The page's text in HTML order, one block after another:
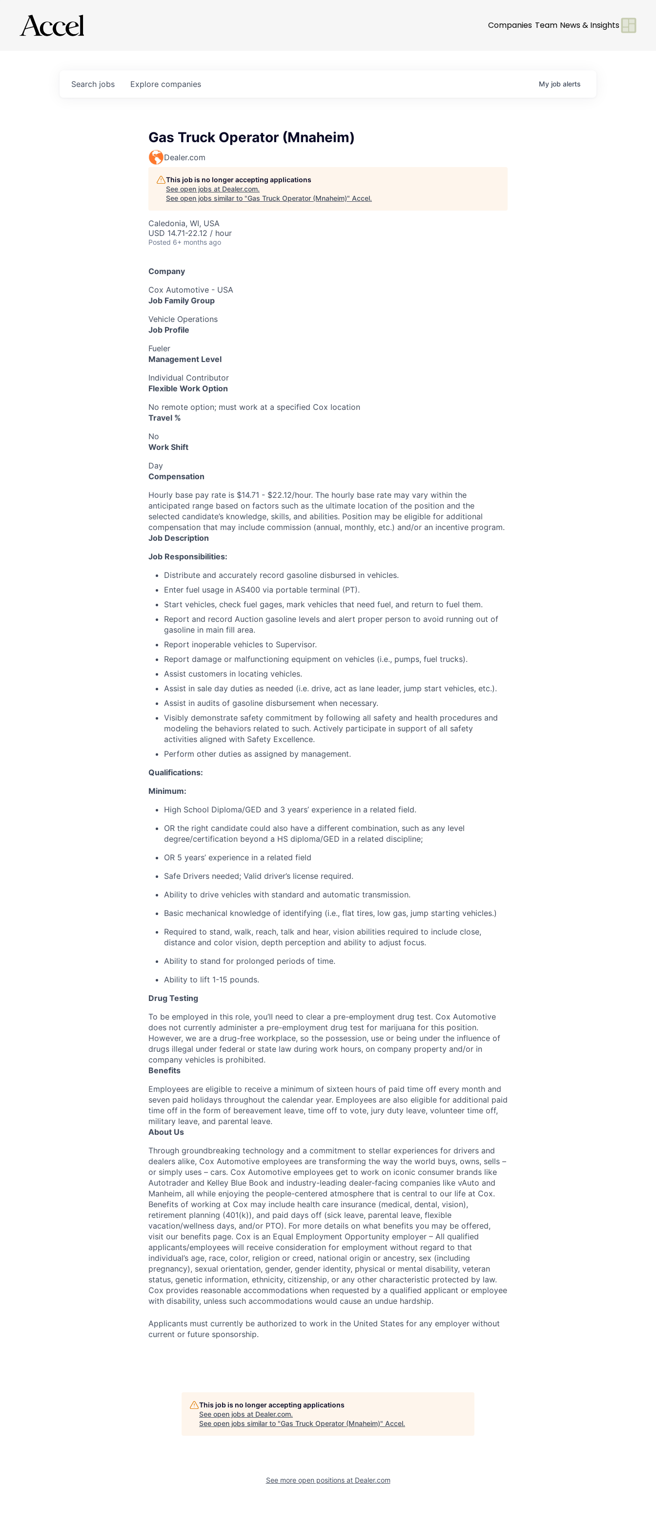
Companies Team News & Insights
Search jobs Explore companies My job alerts
Gas Truck Operator (Mnaheim)
Dealer.com
This job is no longer accepting applications
See open jobs at Dealer.com.
See open jobs similar to "Gas Truck Operator (Mnaheim)" Accel.
Caledonia, WI, USA
USD 14.71-22.12 / hour
Posted 6+ months ago
Company
Cox Automotive - USA
Job Family Group
Vehicle Operations
Job Profile
Fueler
Management Level
Individual Contributor
Flexible Work Option
No remote option; must work at a specified Cox location
Travel %
No
Work Shift
Day
Compensation
Hourly base pay rate is $14.71 - $22.12/hour. The hourly base rate may vary within the
anticipated range based on factors such as the ultimate location of the position and the
selected candidate’s knowledge, skills, and abilities. Position may be eligible for additional
compensation that may include commission (annual, monthly, etc.) and/or an incentive program.
Job Description
Job Responsibilities:
Distribute and accurately record gasoline disbursed in vehicles.
Enter fuel usage in AS400 via portable terminal (PT).
Start vehicles, check fuel gages, mark vehicles that need fuel, and return to fuel them.
Report and record Auction gasoline levels and alert proper person to avoid running out of
gasoline in main fill area.
Report inoperable vehicles to Supervisor.
Report damage or malfunctioning equipment on vehicles (i.e., pumps, fuel trucks).
Assist customers in locating vehicles.
Assist in sale day duties as needed (i.e. drive, act as lane leader, jump start vehicles, etc.).
Assist in audits of gasoline disbursement when necessary.
Visibly demonstrate safety commitment by following all safety and health procedures and
modeling the behaviors related to such. Actively participate in support of all safety
activities aligned with Safety Excellence.
Perform other duties as assigned by management.
Qualifications:
Minimum:
High School Diploma/GED and 3 years’ experience in a related field.
OR the right candidate could also have a different combination, such as any level
degree/certification beyond a HS diploma/GED in a related discipline;
OR 5 years’ experience in a related field
Safe Drivers needed; Valid driver’s license required.
Ability to drive vehicles with standard and automatic transmission.
Basic mechanical knowledge of identifying (i.e., flat tires, low gas, jump starting vehicles.)
Required to stand, walk, reach, talk and hear, vision abilities required to include close,
distance and color vision, depth perception and ability to adjust focus.
Ability to stand for prolonged periods of time.
Ability to lift 1-15 pounds.
Drug Testing
To be employed in this role, you’ll need to clear a pre-employment drug test. Cox Automotive
does not currently administer a pre-employment drug test for marijuana for this position.
However, we are a drug-free workplace, so the possession, use or being under the influence of
drugs illegal under federal or state law during work hours, on company property and/or in
company vehicles is prohibited.
Benefits
Employees are eligible to receive a minimum of sixteen hours of paid time off every month and
seven paid holidays throughout the calendar year. Employees are also eligible for additional paid
time off in the form of bereavement leave, time off to vote, jury duty leave, volunteer time off,
military leave, and parental leave.
About Us
Through groundbreaking technology and a commitment to stellar experiences for drivers and
dealers alike, Cox Automotive employees are transforming the way the world buys, owns, sells –
or simply uses – cars. Cox Automotive employees get to work on iconic consumer brands like
Autotrader and Kelley Blue Book and industry-leading dealer-facing companies like vAuto and
Manheim, all while enjoying the people-centered atmosphere that is central to our life at Cox.
Benefits of working at Cox may include health care insurance (medical, dental, vision),
retirement planning (401(k)), and paid days off (sick leave, parental leave, flexible
vacation/wellness days, and/or PTO). For more details on what benefits you may be offered,
visit our benefits page. Cox is an Equal Employment Opportunity employer – All qualified
applicants/employees will receive consideration for employment without regard to that
individual’s age, race, color, religion or creed, national origin or ancestry, sex (including
pregnancy), sexual orientation, gender, gender identity, physical or mental disability, veteran
status, genetic information, ethnicity, citizenship, or any other characteristic protected by law.
Cox provides reasonable accommodations when requested by a qualified applicant or employee
with disability, unless such accommodations would cause an undue hardship.
Applicants must currently be authorized to work in the United States for any employer without
current or future sponsorship.
This job is no longer accepting applications
See open jobs at Dealer.com.
See open jobs similar to "Gas Truck Operator (Mnaheim)" Accel.
See more open positions at Dealer.com